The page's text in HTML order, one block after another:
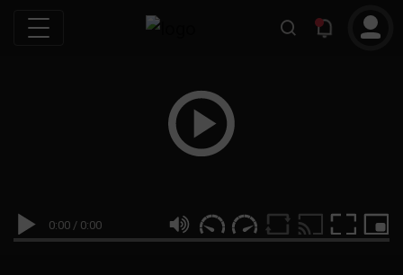
0:00 / 0:00